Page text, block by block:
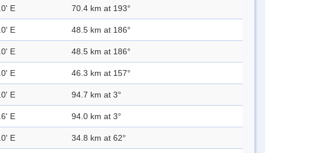
E 70.4 km at 193°
E 48.5 km at 186°
E 48.5 km at 186°
E 46.3 km at 157°
E 94.7 km at 3°
E 94.0 km at 3°
E 34.8 km at 62°